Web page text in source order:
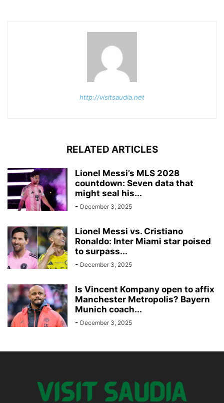
http://visitsaudia.net
RELATED ARTICLES
Lionel Messi’s MLS 2028
countdown: Seven data that
might seal his...
- December 3, 2025
Lionel Messi vs. Cristiano
Ronaldo: Inter Miami star poised
to surpass...
- December 3, 2025
Is Vincent Kompany open to affix
Manchester Metropolis? Bayern
Munich coach...
- December 3, 2025